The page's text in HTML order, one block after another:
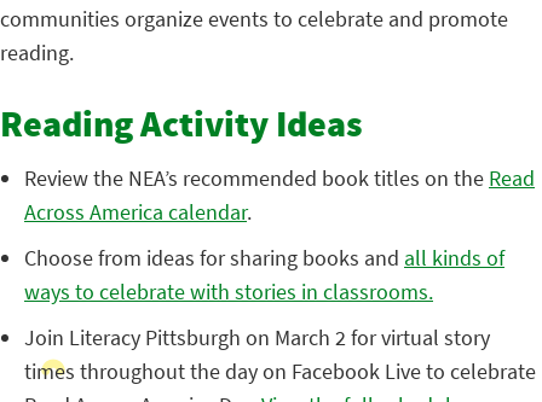
communities organize events to celebrate and promote
reading.
Reading Activity Ideas
Review the NEA’s recommended book titles on the Read
Across America calendar.
Choose from ideas for sharing books and all kinds of
ways to celebrate with stories in classrooms.
Join Literacy Pittsburgh on March 2 for virtual story
times throughout the day on Facebook Live to celebrate